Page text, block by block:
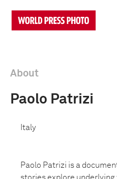
About
Paolo Patrizi
Italy
Paolo Patrizi is a